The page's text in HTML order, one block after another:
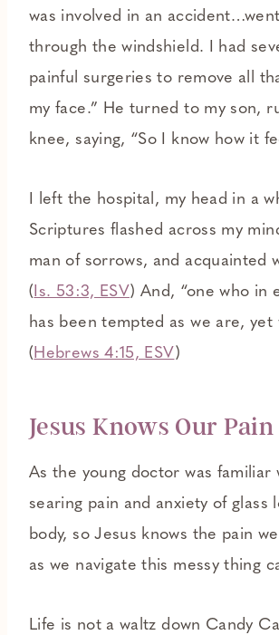
was involved in an
through the windshield. I had
painful surgeries to remove all
my face.” He turned to my son,
knee, saying, “So I know how it
I left the hospital, my head in a
Scriptures flashed across my
man of sorrows, and acquainted
(Is. 53:3, ESV) And, “one who in
has been tempted as we are, yet
(Hebrews 4:15, ESV)
Jesus Knows Our Pain
As the young doctor was familiar
searing pain and anxiety of glass
body, so Jesus knows the pain
as we navigate this messy thing
Life is not a waltz down Candy